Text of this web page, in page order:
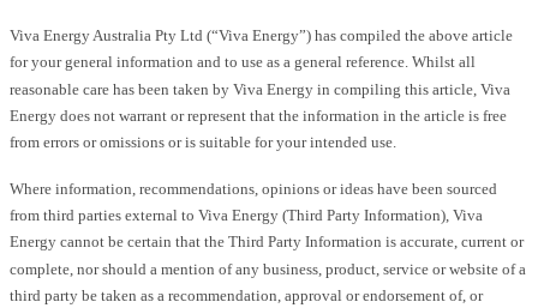
Viva Energy Australia Pty Ltd (“Viva Energy”) has compiled the above article
for your general information and to use as a general reference. Whilst all
reasonable care has been taken by Viva Energy in compiling this article, Viva
Energy does not warrant or represent that the information in the article is free
from errors or omissions or is suitable for your intended use.
Where information, recommendations, opinions or ideas have been sourced
from third parties external to Viva Energy (Third Party Information), Viva
Energy cannot be certain that the Third Party Information is accurate, current or
complete, nor should a mention of any business, product, service or website of a
third party be taken as a recommendation, approval or endorsement of, or